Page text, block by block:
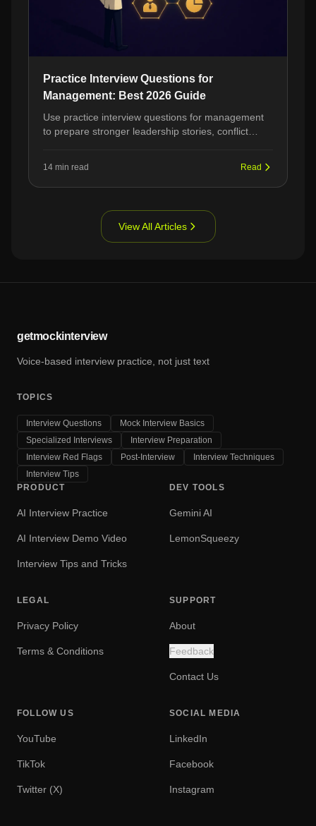
Practice Interview Questions for
Management: Best 2026 Guide
Use practice interview questions for management
to prepare stronger leadership stories, conflict
14 min read Read
View All Articles
getmockinterview
Voice-based interview practice, not just text
TOPICS
Interview Questions
Mock Interview Basics
Specialized Interviews
Interview Preparation
Interview Red Flags
Post-Interview
Interview Techniques
Interview Tips
PRODUCT
AI Interview Practice
AI Interview Demo Video
Interview Tips and Tricks
DEV TOOLS
Gemini AI
LemonSqueezy
LEGAL
Privacy Policy
Terms & Conditions
SUPPORT
About
Feedback
Contact Us
FOLLOW US
YouTube
TikTok
Twitter (X)
SOCIAL MEDIA
LinkedIn
Facebook
Instagram